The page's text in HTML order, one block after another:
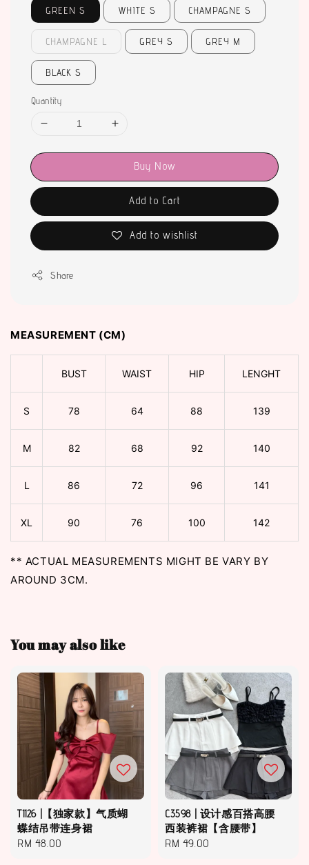
GREEN S WHITE S CHAMPAGNE S
CHAMPAGNE L GREY S GREY M
BLACK S
Quantity
Buy Now
Add to Cart
Add to wishlist
Share
MEASUREMENT (CM)
BUST WAIST HIP LENGHT
S 78 64 88 139
M 82 68 92 140
L 86 72 96 141
XL 90 76 100 142
** ACTUAL MEASUREMENTS MIGHT BE VARY BY
AROUND 3CM.
You may also like
T1126 |【独家款】气质蝴
蝶结吊带连身裙
Regular
RM 48.00
C3598 | 设计感百搭高腰
西装裤裙【含腰带】
Regular
RM 49.00